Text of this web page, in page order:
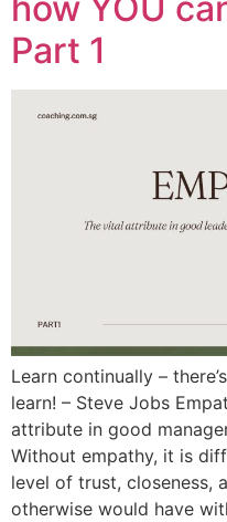
Part 1
Learn continually –
learn! – Steve Jobs
attribute in good
Without empathy, it is
level of trust, closeness,
otherwise would have